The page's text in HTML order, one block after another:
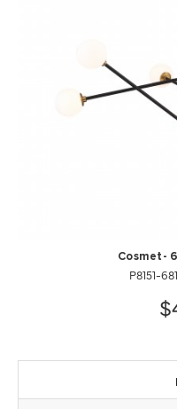
Cosmet-
P8151-